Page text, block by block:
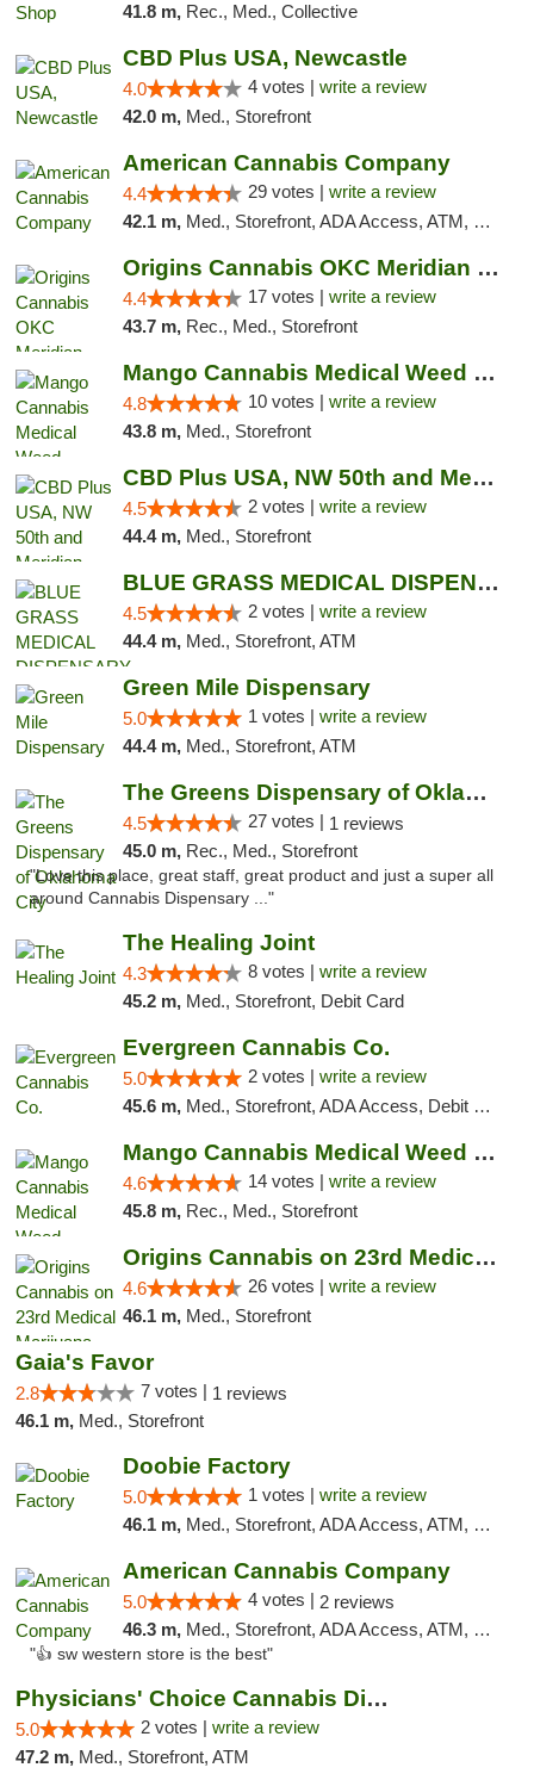
41.8 m, Rec., Med., Collective
CBD Plus USA, Newcastle
4.0 4 votes | write a review
42.0 m, Med., Storefront
American Cannabis Company
4.4 29 votes | write a review
42.1 m, Med., Storefront, ADA Access, ATM, Debit Card, Delivery, Pickup
Origins Cannabis OKC Meridian Marijuana Shop
4.4 17 votes | write a review
43.7 m, Rec., Med., Storefront
Mango Cannabis Medical Weed Dispensary NW ...
4.8 10 votes | write a review
43.8 m, Med., Storefront
CBD Plus USA, NW 50th and Meridian
4.5 2 votes | write a review
44.4 m, Med., Storefront
BLUE GRASS MEDICAL DISPENSARY
4.5 2 votes | write a review
44.4 m, Med., Storefront, ATM
Green Mile Dispensary
5.0 1 votes | write a review
44.4 m, Med., Storefront, ATM
The Greens Dispensary of Oklahoma City
4.5 27 votes | 1 reviews
45.0 m, Rec., Med., Storefront
"Love this place, great staff, great product and just a super all
around Cannabis Dispensary ..."
The Healing Joint
4.3 8 votes | write a review
45.2 m, Med., Storefront, Debit Card
Evergreen Cannabis Co.
5.0 2 votes | write a review
45.6 m, Med., Storefront, ADA Access, Debit Card, Pickup
Mango Cannabis Medical Weed Dispensary Lyo...
4.6 14 votes | write a review
45.8 m, Rec., Med., Storefront
Origins Cannabis on 23rd Medical Marijuana...
4.6 26 votes | write a review
46.1 m, Med., Storefront
Gaia's Favor
2.8 7 votes | 1 reviews
46.1 m, Med., Storefront
Doobie Factory
5.0 1 votes | write a review
46.1 m, Med., Storefront, ADA Access, ATM, Debit Card, Pickup
American Cannabis Company
5.0 4 votes | 2 reviews
46.3 m, Med., Storefront, ADA Access, ATM, Debit Card
"👍 sw western store is the best"
Physicians' Choice Cannabis Dispensary
5.0 2 votes | write a review
47.2 m, Med., Storefront, ATM